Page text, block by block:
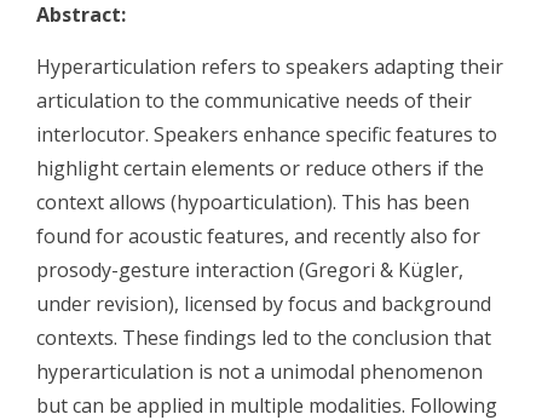
Abstract:
Hyperarticulation refers to speakers adapting their
articulation to the communicative needs of their
interlocutor. Speakers enhance specific features to
highlight certain elements or reduce others if the
context allows (hypoarticulation). This has been
found for acoustic features, and recently also for
prosody-gesture interaction (Gregori & Kügler,
under revision), licensed by focus and background
contexts. These findings led to the conclusion that
hyperarticulation is not a unimodal phenomenon
but can be applied in multiple modalities. Following